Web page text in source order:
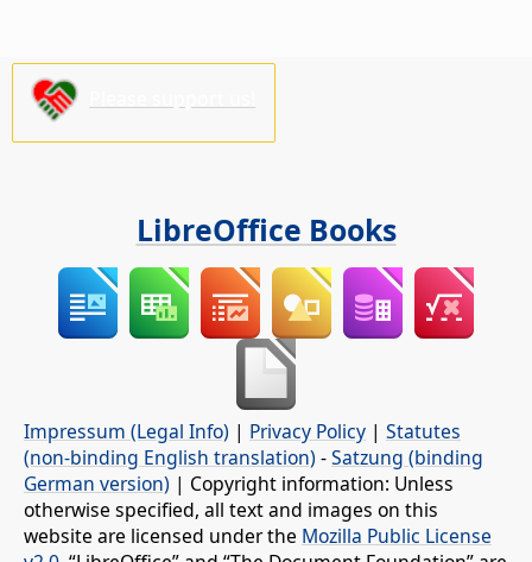
LibreOffice Books
Impressum (Legal Info) | Privacy Policy | Statutes
(non-binding English translation) -Satzung (binding
German version) | Copyright information: Unless
otherwise specified, all text and images on this
website are licensed under the Mozilla Public License